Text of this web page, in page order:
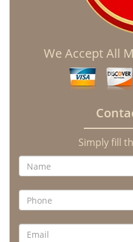
We Accept All
Simply fill